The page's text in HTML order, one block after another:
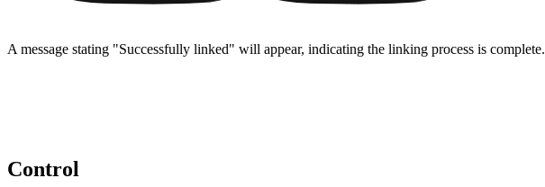
A message stating "Successfully linked" will appear, indicating the linking process is complete.
Control